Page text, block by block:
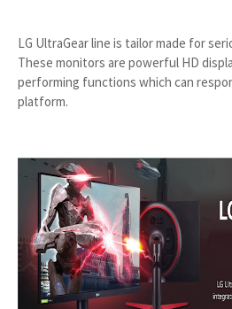
LG UltraGear line is tailor made for
These monitors are powerful HD
performing functions which can
platform.